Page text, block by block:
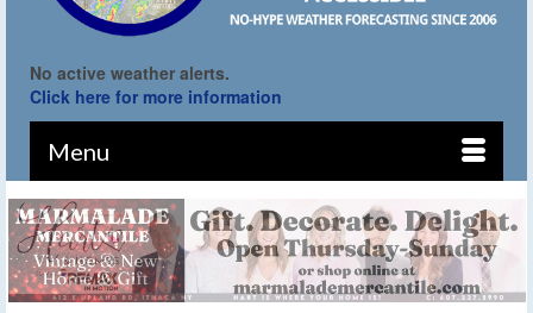
No active weather alerts.
Click here for more information
Menu